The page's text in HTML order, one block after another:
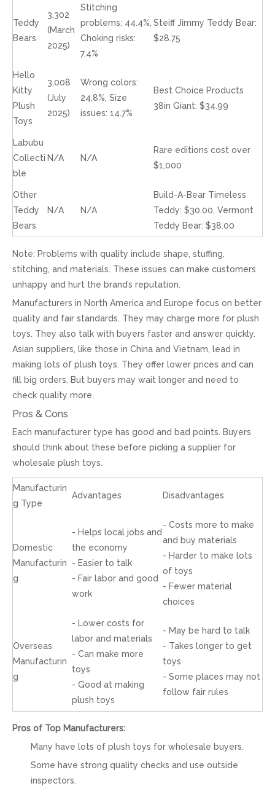
Teddy
Bears
3,302
(March
2025)
Stitching
problems: 44.4%,
Choking risks:
7.4%
Steiff Jimmy Teddy Bear:
$28.75
Hello
Kitty
Plush
Toys
3,008
(July
2025)
Wrong colors:
24.8%, Size
issues: 14.7%
Best Choice Products
38in Giant: $34.99
Labubu
Collecti
ble
N/A N/A
Rare editions cost over
$1,000
Other
Teddy
Bears
N/A N/A
Build-A-Bear Timeless
Teddy: $30.00, Vermont
Teddy Bear: $38.00
Note: Problems with quality include shape, stuffing,
stitching, and materials. These issues can make customers
unhappy and hurt the brand’s reputation.
Manufacturers in North America and Europe focus on better
quality and fair standards. They may charge more for plush
toys. They also talk with buyers faster and answer quickly.
Asian suppliers, like those in China and Vietnam, lead in
making lots of plush toys. They offer lower prices and can
fill big orders. But buyers may wait longer and need to
check quality more.
Pros & Cons
Each manufacturer type has good and bad points. Buyers
should think about these before picking a supplier for
wholesale plush toys.
Manufacturin
g Type
Advantages Disadvantages
Domestic
Manufacturin
g
- Helps local jobs and
the economy
- Easier to talk
- Fair labor and good
work
- Costs more to make
and buy materials
- Harder to make lots
of toys
- Fewer material
choices
Overseas
Manufacturin
g
- Lower costs for
labor and materials
- Can make more
toys
- Good at making
plush toys
- May be hard to talk
- Takes longer to get
toys
- Some places may not
follow fair rules
Pros of Top Manufacturers:
Many have lots of plush toys for wholesale buyers.
Some have strong quality checks and use outside
inspectors.